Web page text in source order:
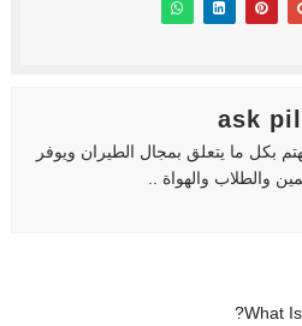
بكل ما يتعلق بمجال الطيران ويوفر
والطلاب والهواة ..
What